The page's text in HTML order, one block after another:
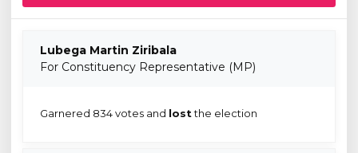
Lubega Martin Ziribala
For Constituency Representative (MP)
Garnered 834 votes and lostthe election